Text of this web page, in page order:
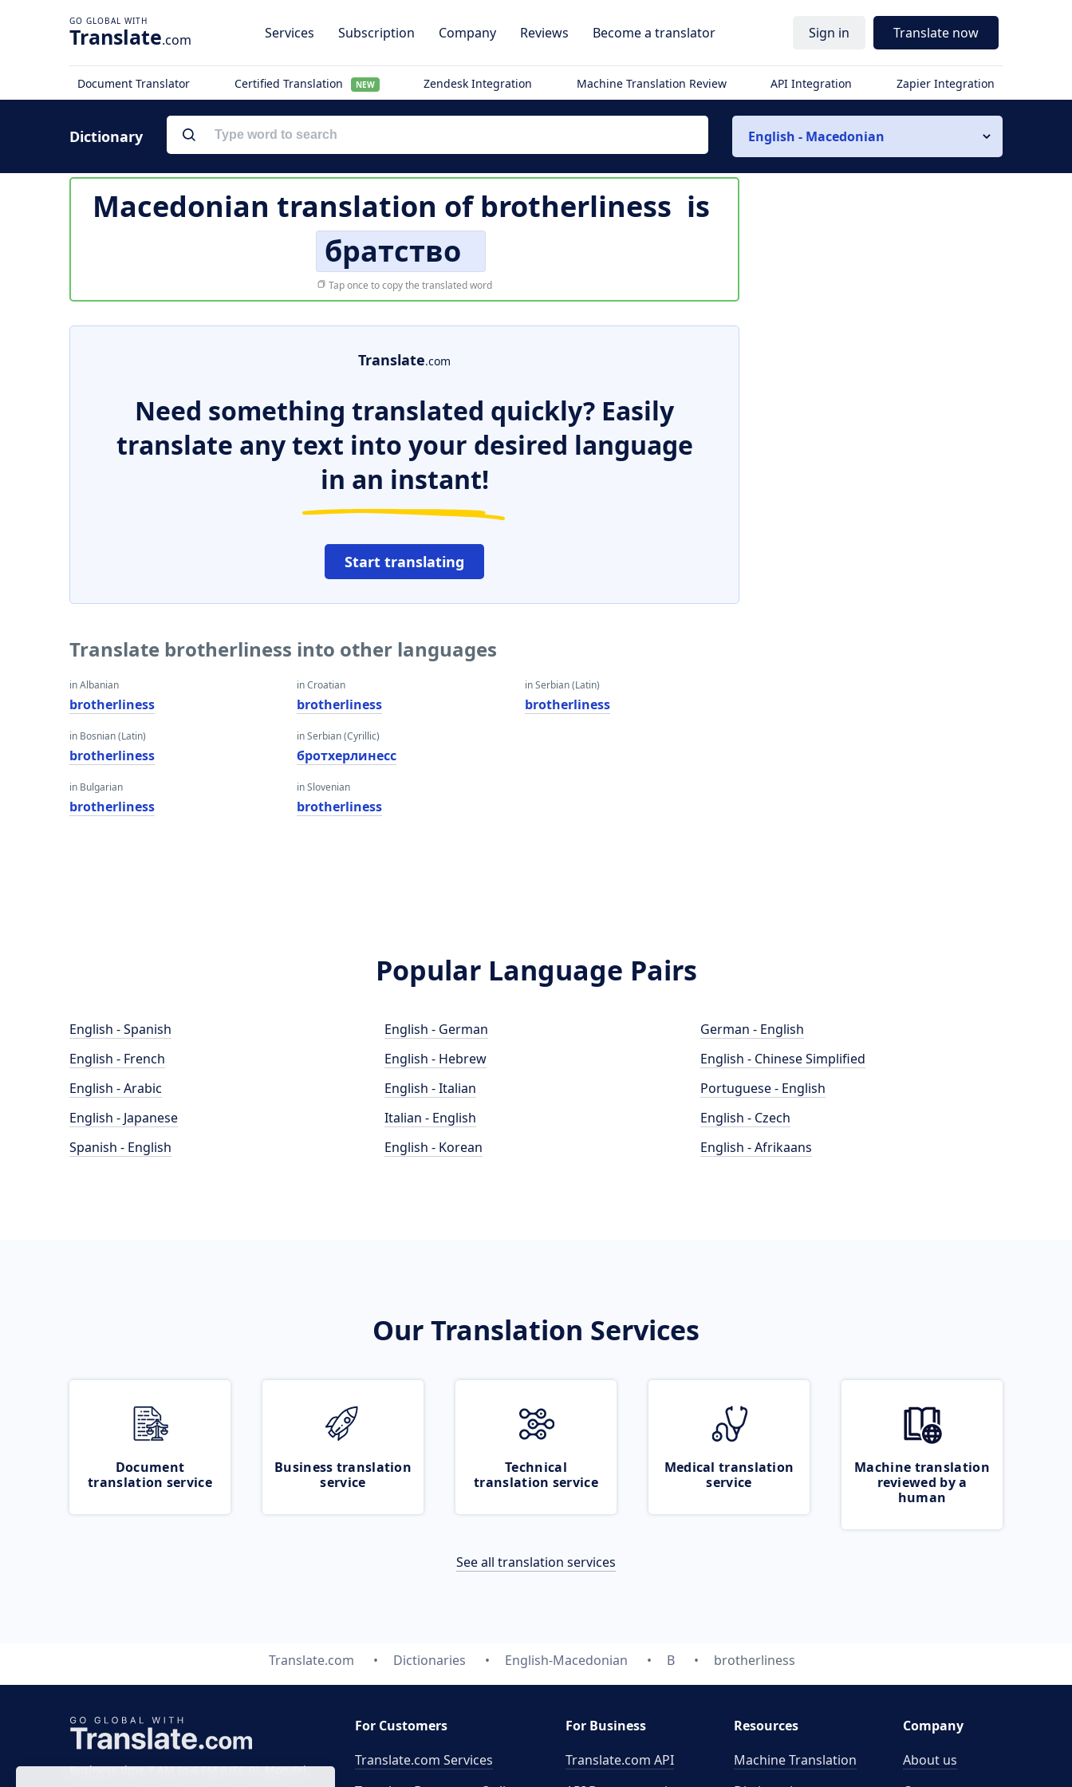
Translate.com Services Subscription Company Reviews Become a translator Sign in Translate now
Document Translator Certified Translation NEW Zendesk Integration Machine Translation Review API Integration Zapier Integration
Dictionary English - Macedonian
Macedonian translation ofbrotherliness is
братство
Tap once to copy the translated word
Translate.com
Need something translated quickly? Easily
translate any text into your desired language
in an instant!
Start translating
Translate brotherliness into other languages
in Albanian
brotherliness
in Bosnian (Latin)
brotherliness
in Bulgarian
brotherliness
in Croatian
brotherliness
in Serbian (Cyrillic)
бротхерлинесс
in Slovenian
brotherliness
in Serbian (Latin)
brotherliness
Popular Language Pairs
English - Spanish
English - French
English - Arabic
English - Japanese
Spanish - English
English - German
English - Hebrew
English - Italian
Italian - English
English - Korean
German - English
English - Chinese Simplified
Portuguese - English
English - Czech
English - Afrikaans
Our Translation Services
Document
translation service
Business translation
service
Technical
translation service
Medical translation
service
Machine translation
reviewed by a
human
See all translation services
Translate.com Dictionaries English-Macedonian B brotherliness
Business time 7 AM to 4 PM (UTC 0), Mon-Fri.
For Customers
Translate.com Services
For Business
Translate.com API
Resources
Machine Translation
Company
About us